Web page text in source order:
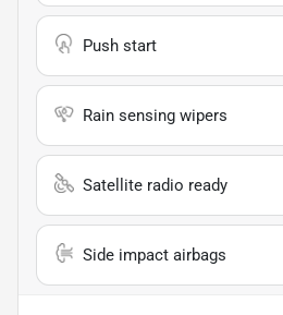
Push start
Rain sensing wipers
Satellite radio ready
Side impact airbags